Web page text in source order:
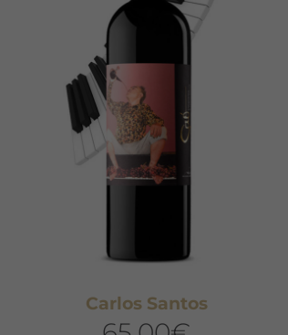
Carlos Santos